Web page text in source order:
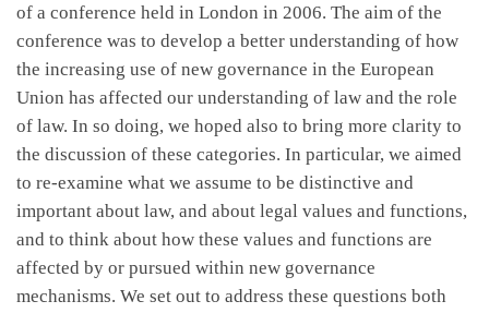
of a conference held in London in 2006. The aim of the
conference was to develop a better understanding of how
the increasing use of new governance in the European
Union has affected our understanding of law and the role
of law. In so doing, we hoped also to bring more clarity to
the discussion of these categories. In particular, we aimed
to re-examine what we assume to be distinctive and
important about law, and about legal values and functions,
and to think about how these values and functions are
affected by or pursued within new governance
mechanisms. We set out to address these questions both